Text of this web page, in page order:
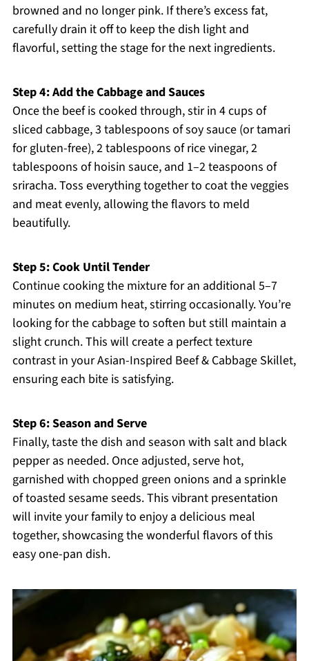
browned and no longer pink. If there’s excess fat,
carefully drain it off to keep the dish light and
flavorful, setting the stage for the next ingredients.
Step 4: Add the Cabbage and Sauces
Once the beef is cooked through, stir in 4 cups of
sliced cabbage, 3 tablespoons of soy sauce (or tamari
for gluten-free), 2 tablespoons of rice vinegar, 2
tablespoons of hoisin sauce, and 1–2 teaspoons of
sriracha. Toss everything together to coat the veggies
and meat evenly, allowing the flavors to meld
beautifully.
Step 5: Cook Until Tender
Continue cooking the mixture for an additional 5–7
minutes on medium heat, stirring occasionally. You’re
looking for the cabbage to soften but still maintain a
slight crunch. This will create a perfect texture
contrast in your Asian-Inspired Beef & Cabbage Skillet,
ensuring each bite is satisfying.
Step 6: Season and Serve
Finally, taste the dish and season with salt and black
pepper as needed. Once adjusted, serve hot,
garnished with chopped green onions and a sprinkle
of toasted sesame seeds. This vibrant presentation
will invite your family to enjoy a delicious meal
together, showcasing the wonderful flavors of this
easy one-pan dish.